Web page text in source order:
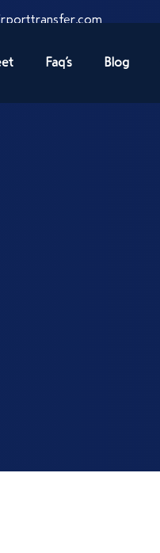
Faq’s Blog